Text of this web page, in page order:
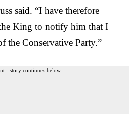
said. “I have therefore
King to notify him that I
the Conservative Party.”
- story continues below